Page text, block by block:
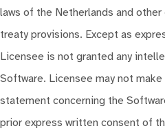
laws of the Netherlands and
treaty provisions. Except as
Licensee is not granted any
Software. Licensee may not
statement concerning the
prior express written consent of